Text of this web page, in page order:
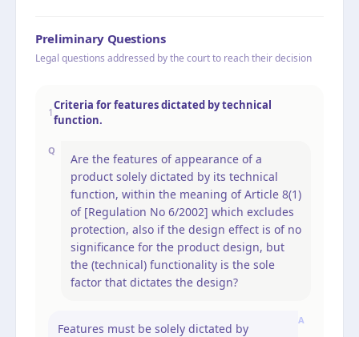
Preliminary Questions
Legal questions addressed by the court to reach their decision
1
Criteria for features dictated by technical
function.
Q
Are the features of appearance of a
product solely dictated by its technical
function, within the meaning of Article 8(1)
of [Regulation No 6/2002] which excludes
protection, also if the design effect is of no
significance for the product design, but
the (technical) functionality is the sole
factor that dictates the design?
A
Features must be solely dictated by